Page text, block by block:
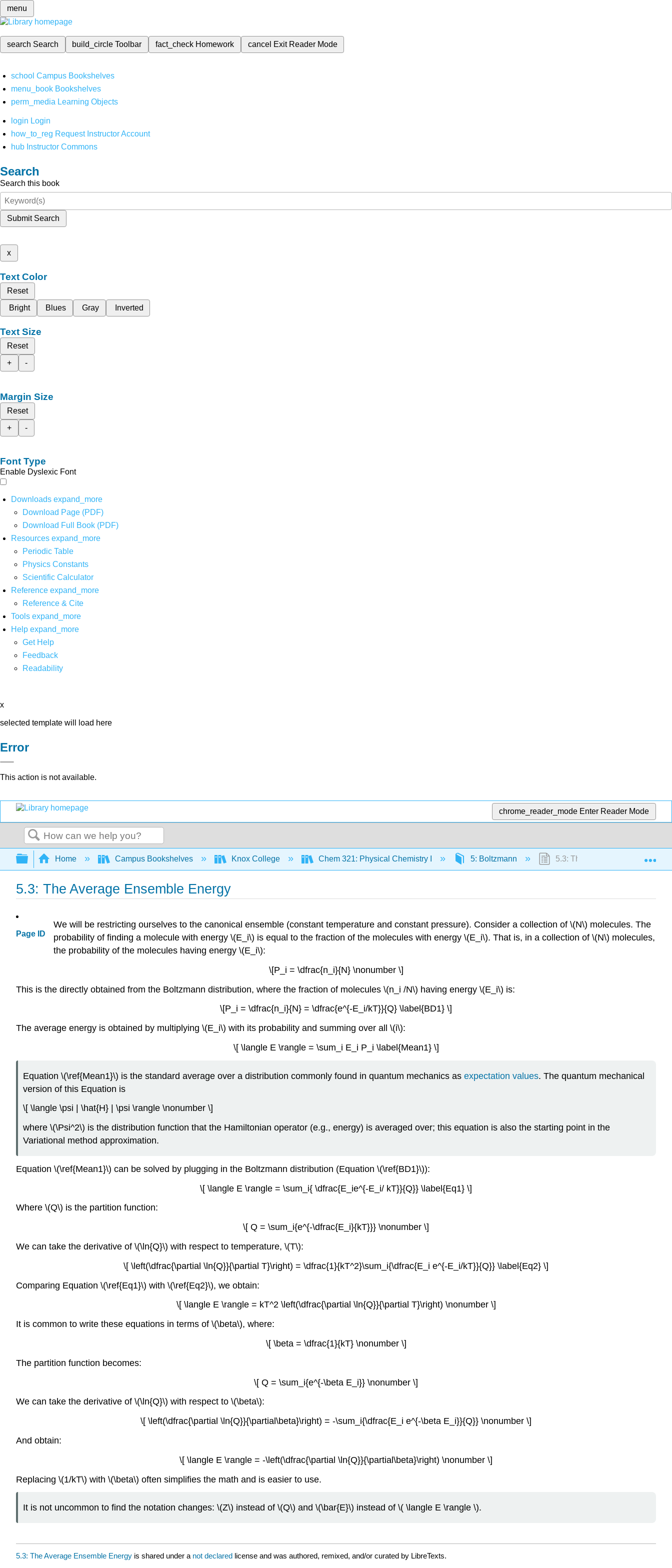
menu
search Search build_circleToolbar fact_check Homework cancel Exit Reader Mode
school Campus Bookshelves
menu_book Bookshelves
perm_media Learning Objects
login Login
how_to_reg Request Instructor Account
hub Instructor Commons
Search
Search this book
Submit Search
x
Text Color
Reset
Bright
Blues Gray Inverted
Text Size
Reset
+
-
Margin Size
Reset
+
-
Font Type
Enable Dyslexic Font
Downloads expand_more
Download Page (PDF)
Download Full Book (PDF)
Resources expand_more
Periodic Table
Physics Constants
Scientific Calculator
Reference expand_more
Reference & Cite
Tools expand_more
Help expand_more
Get Help
Feedback
Readability
x
selected template will load here
Error
This action is not available.
chrome_reader_mode Enter Reader Mode
Search
Expand/collapse global hierarchy
Home Campus Bookshelves Knox College Chem 321: Physical Chemistry I 5: Boltzmann 5.3: The Average Ensemble
5.3: The Average Ensemble Energy
Page ID
We will be restricting ourselves to the canonical ensemble (constant temperature and constant pressure). Consider a collection of \(N\) molecules. The
probability of finding a molecule with energy \(E_i\) is equal to the fraction of the molecules with energy \(E_i\). That is, in a collection of \(N\) molecules,
the probability of the molecules having energy \(E_i\):
\[P_i = \dfrac{n_i}{N} \nonumber \]
This is the directly obtained from the Boltzmann distribution, where the fraction of molecules \(n_i /N\) having energy \(E_i\) is:
\[P_i = \dfrac{n_i}{N} = \dfrac{e^{-E_i/kT}}{Q} \label{BD1} \]
The average energy is obtained by multiplying \(E_i\) with its probability and summing over all \(i\):
\[ \langle E \rangle = \sum_i E_i P_i \label{Mean1} \]
Equation \(\ref{Mean1}\) is the standard average over a distribution commonly found in quantum mechanics as expectation values. The quantum mechanical
version of this Equation is
\[ \langle \psi | \hat{H} | \psi \rangle \nonumber \]
where \(\Psi^2\) is the distribution function that the Hamiltonian operator (e.g., energy) is averaged over; this equation is also the starting point in the
Variational method approximation.
Equation \(\ref{Mean1}\) can be solved by plugging in the Boltzmann distribution (Equation \(\ref{BD1}\)):
\[ \langle E \rangle = \sum_i{ \dfrac{E_ie^{-E_i/ kT}}{Q}} \label{Eq1} \]
Where \(Q\) is the partition function:
\[ Q = \sum_i{e^{-\dfrac{E_i}{kT}}} \nonumber \]
We can take the derivative of \(\ln{Q}\) with respect to temperature, \(T\):
\[ \left(\dfrac{\partial \ln{Q}}{\partial T}\right) = \dfrac{1}{kT^2}\sum_i{\dfrac{E_i e^{-E_i/kT}}{Q}} \label{Eq2} \]
Comparing Equation \(\ref{Eq1}\) with \(\ref{Eq2}\), we obtain:
\[ \langle E \rangle = kT^2 \left(\dfrac{\partial \ln{Q}}{\partial T}\right) \nonumber \]
It is common to write these equations in terms of \(\beta\), where:
\[ \beta = \dfrac{1}{kT} \nonumber \]
The partition function becomes:
\[ Q = \sum_i{e^{-\beta E_i}} \nonumber \]
We can take the derivative of \(\ln{Q}\) with respect to \(\beta\):
\[ \left(\dfrac{\partial \ln{Q}}{\partial\beta}\right) = -\sum_i{\dfrac{E_i e^{-\beta E_i}}{Q}} \nonumber \]
And obtain:
\[ \langle E \rangle = -\left(\dfrac{\partial \ln{Q}}{\partial\beta}\right) \nonumber \]
Replacing \(1/kT\) with \(\beta\) often simplifies the math and is easier to use.
It is not uncommon to find the notation changes: \(Z\) instead of \(Q\) and \(\bar{E}\) instead of \( \langle E \rangle \).
5.3: The Average Ensemble Energy is shared under a not declared license and was authored, remixed, and/or curated by LibreTexts.